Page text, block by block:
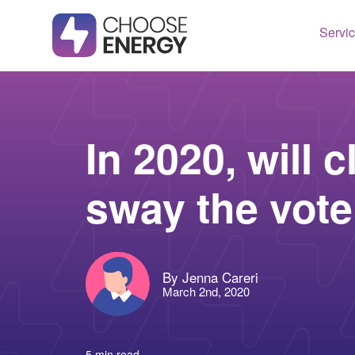
Texas
Fort
Lubbock
New
In 2020, will
sway the
By Jenna Careri
March 2nd, 2020